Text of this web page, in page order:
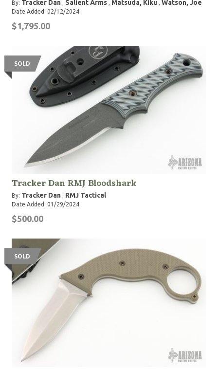
By: Tracker Dan , Salient Arms , Matsuda, Kiku , Watson, Joe
Date Added: 02/12/2024
$1,795.00
SOLD
Tracker Dan RMJ Bloodshark
By: Tracker Dan , RMJ Tactical
Date Added: 01/29/2024
$500.00
SOLD